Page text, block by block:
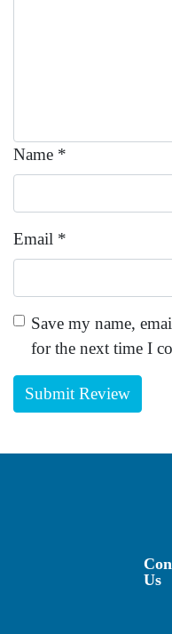
Name *
Email *
Save my name,
for the next time I
Us